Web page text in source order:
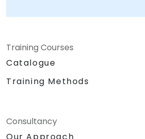
Training Courses
Catalogue
Training Methods
Consultancy
Our Approach